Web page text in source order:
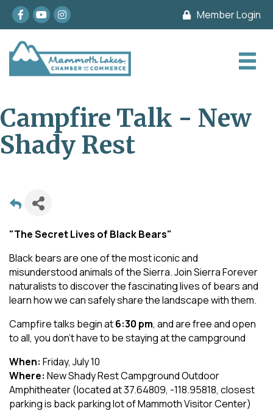
Facebook
youtubeInstagram Member Login
Campfire Talk - New
Shady Rest
"The Secret Lives of Black Bears"
Black bears are one of the most iconic and
misunderstood animals of the Sierra. Join Sierra Forever
naturalists to discover the fascinating lives of bears and
learn how we can safely share the landscape with them.
Campfire talks begin at6:30 pm, and are free and open
to all, you don't have to be staying at the campground
When: Friday, July 10
Where: New Shady Rest Campground Outdoor
Amphitheater (located at 37.64809, -118.95818, closest
parking is back parking lot of Mammoth Visitor Center)